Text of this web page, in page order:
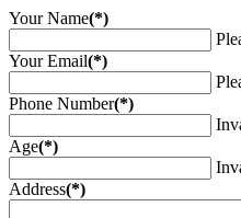
Your Name(*)
Your Email(*)
Phone Number(*)
Age(*)
Address(*)